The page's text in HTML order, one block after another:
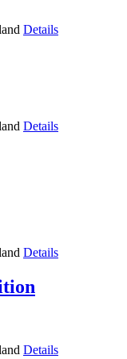
Details
Details
Details
Details